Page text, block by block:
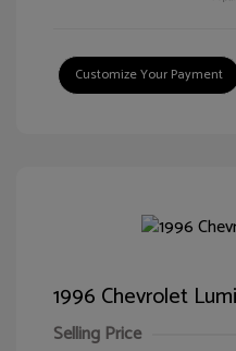
Customize Your Payment
1996 Chevrolet
Selling Price